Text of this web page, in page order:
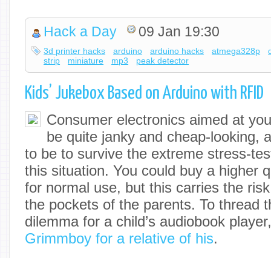
Hack a Day 09 Jan 19:30
3d printer hacks arduino arduino hacks atmega328p
strip
miniature mp3 peak detector
Kids’ Jukebox Based on Arduino with RFID
Consumer electronics aimed at
be quite janky and cheap-looking,
to be to survive the extreme stress-
this situation. You could buy a higher
for normal use, but this carries the
the pockets of the parents. To thread
dilemma for a child’s audiobook
Grimmboy for a relative of his.